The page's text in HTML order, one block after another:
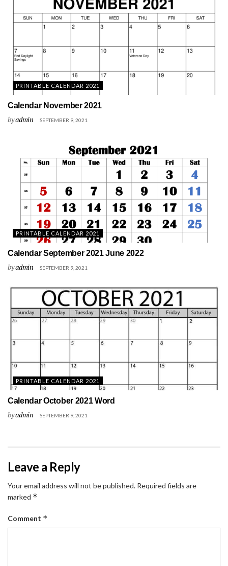
PRINTABLE CALENDAR 2021
Calendar November 2021
byadmin SEPTEMBER 9, 2021
PRINTABLE CALENDAR 2021
Calendar September 2021 June 2022
byadmin SEPTEMBER 9, 2021
PRINTABLE CALENDAR 2021
Calendar October 2021 Word
byadmin SEPTEMBER 9, 2021
Leave a Reply
Your email address will not be published. Required fields are
marked *
Comment *